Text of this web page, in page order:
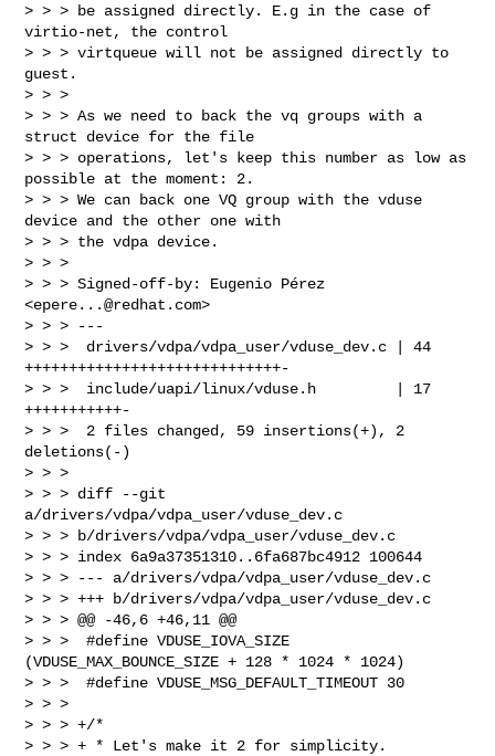
> > > be assigned directly. E.g in the case of
virtio-net, the control
> > > virtqueue will not be assigned directly to
guest.
> > >
> > > As we need to back the vq groups with a
struct device for the file
> > > operations, let's keep this number as low as
possible at the moment: 2.
> > > We can back one VQ group with the vduse
device and the other one with
> > > the vdpa device.
> > >
> > > Signed-off-by: Eugenio Pérez
<epere...@redhat.com>
> > > ---
> > >  drivers/vdpa/vdpa_user/vduse_dev.c | 44
+++++++++++++++++++++++++++++-
> > >  include/uapi/linux/vduse.h         | 17
+++++++++++-
> > >  2 files changed, 59 insertions(+), 2
deletions(-)
> > >
> > > diff --git
a/drivers/vdpa/vdpa_user/vduse_dev.c
> > > b/drivers/vdpa/vdpa_user/vduse_dev.c
> > > index 6a9a37351310..6fa687bc4912 100644
> > > --- a/drivers/vdpa/vdpa_user/vduse_dev.c
> > > +++ b/drivers/vdpa/vdpa_user/vduse_dev.c
> > > @@ -46,6 +46,11 @@
> > >  #define VDUSE_IOVA_SIZE
(VDUSE_MAX_BOUNCE_SIZE + 128 * 1024 * 1024)
> > >  #define VDUSE_MSG_DEFAULT_TIMEOUT 30
> > >
> > > +/*
> > > + * Let's make it 2 for simplicity.